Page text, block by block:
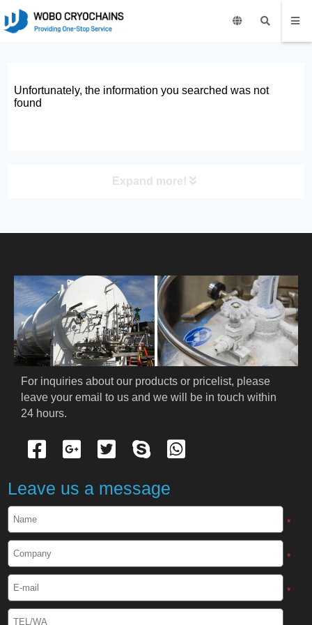
Unfortunately, the information you searched was not
found
Expand more!
PRODUCT
ABOUT US
PRODUCTS
Cryogenic Protective Suit
Cryogenic Protective Face Shield
For inquiries about our products or pricelist, please
leave your email to us and we will be in touch within
24 hours.
Leave us a message
*
*
*